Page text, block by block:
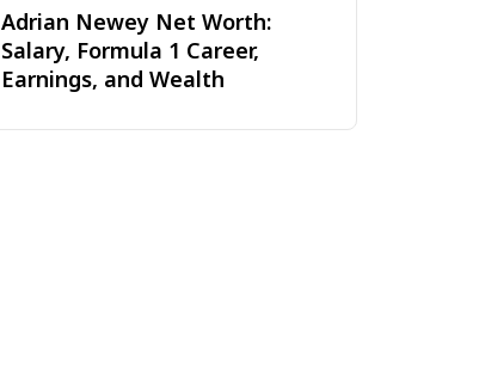
Adrian Newey Net Worth:
Salary, Formula 1 Career,
Earnings, and Wealth